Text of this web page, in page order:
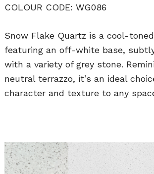
COLOUR CODE: WG086
Snow Flake Quartz is a cool-
featuring an off-white base,
with a variety of grey stone.
neutral terrazzo, it’s an ideal
character and texture to any